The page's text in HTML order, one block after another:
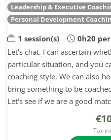
Leadership & Executive
Personal Development
1 session(s)
0h20
Let's chat. I can ascertain
particular situation, and you
coaching style. We can also
bring something to be
Let's see if we are a good
Tax